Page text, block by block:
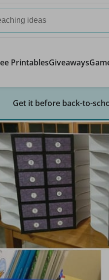
PrintablesGiveaways
Get it before back-to-